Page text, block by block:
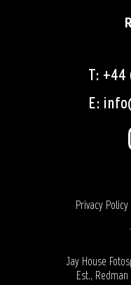
T: +44
E:
Privacy Policy
Login
Jay House
Est.,